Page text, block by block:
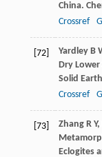
China.
Crossref
[72] Yardley B
Dry Lower
Solid Earth
Crossref
[73] Zhang R Y,
Eclogites